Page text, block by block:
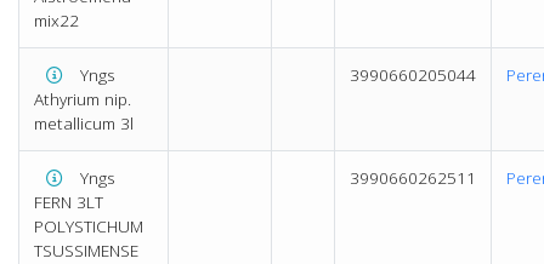
mix22
Yngs
Athyrium nip.
metallicum 3l
3990660205044
Yngs
FERN 3LT
POLYSTICHUM
TSUSSIMENSE
3990660262511